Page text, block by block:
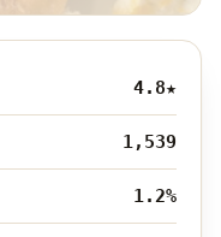
4.8★
1,539
1.2%